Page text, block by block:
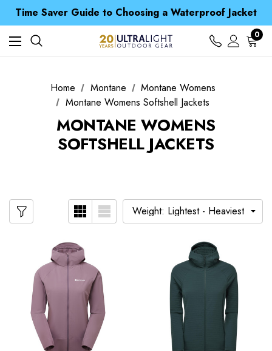
Time Saver Guide to Choosing a Waterproof Jacket
Spend over £25 and get our Anniversary Neck Tube for 1p
Free UK Delivery when you spend over € 15
Time Saver Guide to Choosing a Waterproof Jacket
Spend over £25 and get our Anniversary Neck Tube for 1p
0
Home Montane
Montane Womens
Montane Womens Softshell Jackets
MONTANE WOMENS
SOFTSHELL JACKETS